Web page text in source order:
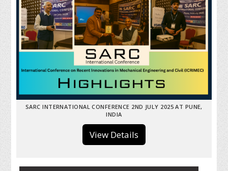
SARC INTERNATIONAL CONFERENCE 2ND JULY 2025 AT PUNE,
INDIA
View Details